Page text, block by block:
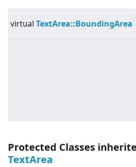
virtual TextArea::BoundingArea
Protected Classes
TextArea